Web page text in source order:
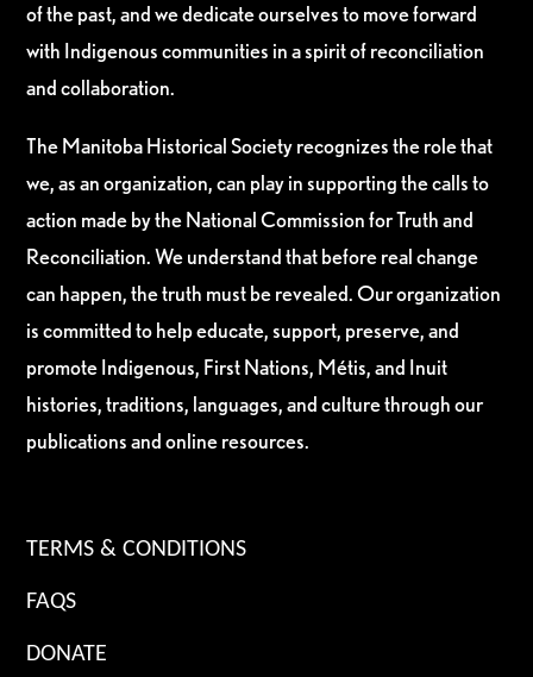
of the past, and we dedicate ourselves to move forward
with Indigenous communities in a spirit of reconciliation
and collaboration.
The Manitoba Historical Society recognizes the role that
we, as an organization, can play in supporting the calls to
action made by the National Commission for Truth and
Reconciliation. We understand that before real change
can happen, the truth must be revealed. Our organization
is committed to help educate, support, preserve, and
promote Indigenous, First Nations, Métis, and Inuit
histories, traditions, languages, and culture through our
publications and online resources.
TERMS & CONDITIONS
FAQS
DONATE